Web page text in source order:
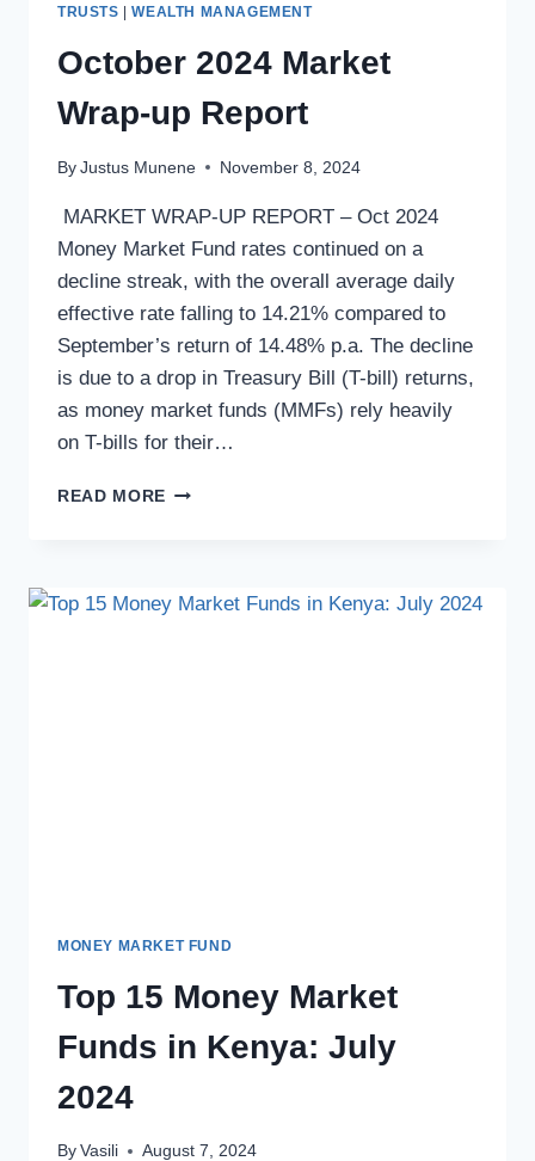
TRUSTS |WEALTH MANAGEMENT
October 2024 Market
Wrap-up Report
By Justus Munene November 8, 2024
MARKET WRAP-UP REPORT – Oct 2024
Money Market Fund rates continued on a
decline streak, with the overall average daily
effective rate falling to 14.21% compared to
September’s return of 14.48% p.a. The decline
is due to a drop in Treasury Bill (T-bill) returns,
as money market funds (MMFs) rely heavily
on T-bills for their…
READ MORE
MONEY MARKET FUND
Top 15 Money Market
Funds in Kenya: July
2024
By Vasili August 7, 2024